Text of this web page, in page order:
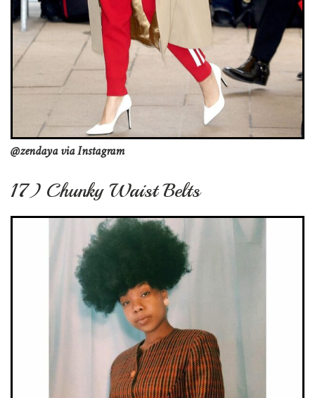
@zendaya via Instagram
17) Chunky Waist Belts